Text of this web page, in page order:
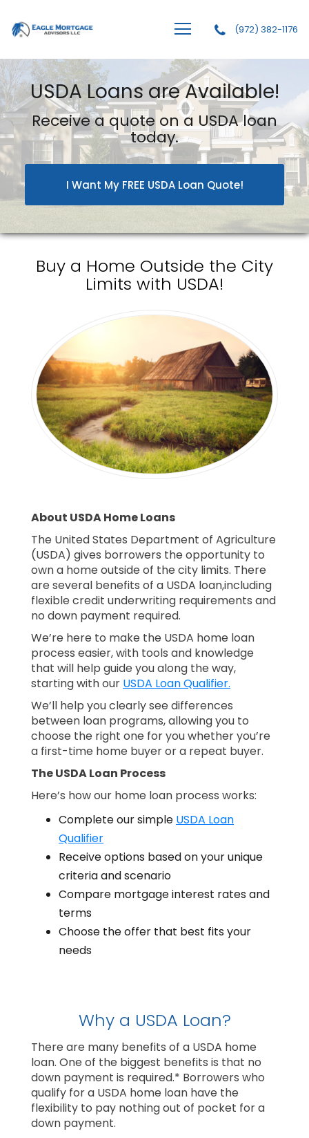
(972) 382-1176
USDA Loans are Available!
Receive a quote on a USDA loan
today.
I Want My FREE USDA Loan Quote!
Buy a Home Outside the City
Limits with USDA!
About USDA Home Loans
The United States Department of Agriculture
(USDA) gives borrowers the opportunity to
own a home outside of the city limits. There
are several benefits of a USDA loan,including
flexible credit underwriting requirements and
no down payment required.
We’re here to make the USDA home loan
process easier, with tools and knowledge
that will help guide you along the way,
starting with our USDA Loan Qualifier.
We’ll help you clearly see differences
between loan programs, allowing you to
choose the right one for you whether you’re
a first-time home buyer or a repeat buyer.
The USDA Loan Process
Here’s how our home loan process works:
Complete our simple USDA Loan
Qualifier
Receive options based on your unique
criteria and scenario
Compare mortgage interest rates and
terms
Choose the offer that best fits your
needs
Why a USDA Loan?
There are many benefits of a USDA home
loan. One of the biggest benefits is that no
down payment is required.* Borrowers who
qualify for a USDA home loan have the
flexibility to pay nothing out of pocket for a
down payment.